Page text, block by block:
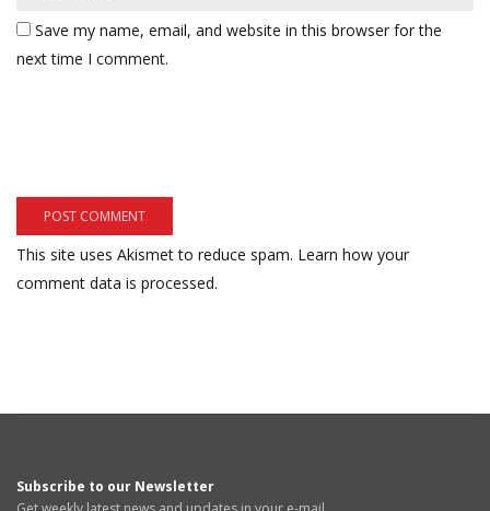
Save my name, email, and website in this browser for the
next time I comment.
This site uses Akismet to reduce spam. Learn how your
comment data is processed.
Subscribe to our Newsletter